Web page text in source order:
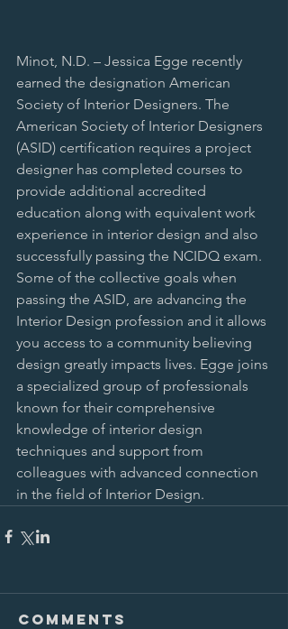
Minot, N.D. – Jessica Egge recently
earned the designation American
Society of Interior Designers. The
American Society of Interior Designers
(ASID) certification requires a project
designer has completed courses to
provide additional accredited
education along with equivalent work
experience in interior design and also
successfully passing the NCIDQ exam.
Some of the collective goals when
passing the ASID, are advancing the
Interior Design profession and it allows
you access to a community believing
design greatly impacts lives. Egge joins
a specialized group of professionals
known for their comprehensive
knowledge of interior design
techniques and support from
colleagues with advanced connection
in the field of Interior Design.
Comments